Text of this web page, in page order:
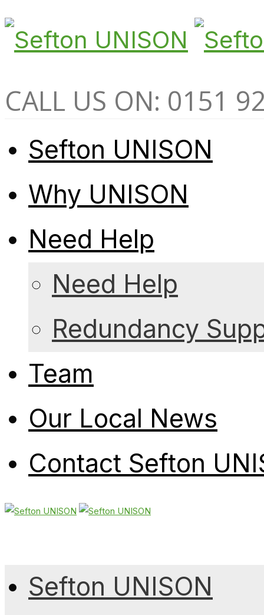
CALL US ON: 0151
Sefton UNISON
Why UNISON
Need Help
Need Help
Redundancy
Team
Our Local News
Contact Sefton
Sefton UNISON